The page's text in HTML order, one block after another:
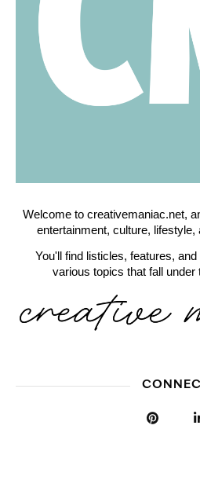
Welcome to creativemaniac.net,
entertainment, culture,
You'll find listicles, features,
various topics that fall under